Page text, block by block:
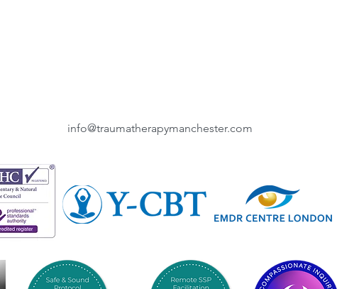
info@traumatherapymanchester.com